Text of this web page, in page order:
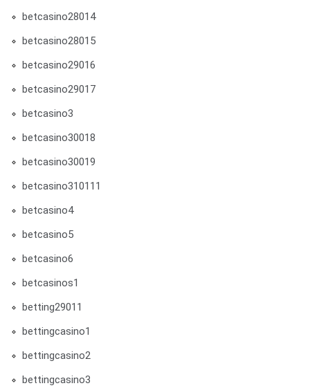
betcasino28014
betcasino28015
betcasino29016
betcasino29017
betcasino3
betcasino30018
betcasino30019
betcasino310111
betcasino4
betcasino5
betcasino6
betcasinos1
betting29011
bettingcasino1
bettingcasino2
bettingcasino3